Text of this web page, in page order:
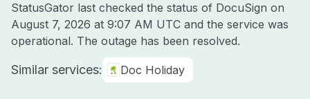
StatusGator last checked the status of DocuSign on
August 7, 2026 at 9:07 AM UTC and the service was
operational. The outage has been resolved.
Similar services: Doc Holiday